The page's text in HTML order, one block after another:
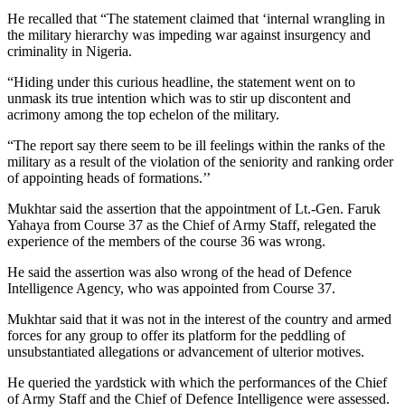
He recalled that “The statement claimed that ‘internal wrangling in
the military hierarchy was impeding war against insurgency and
criminality in Nigeria.
“Hiding under this curious headline, the statement went on to
unmask its true intention which was to stir up discontent and
acrimony among the top echelon of the military.
“The report say there seem to be ill feelings within the ranks of the
military as a result of the violation of the seniority and ranking order
of appointing heads of formations.’’
Mukhtar said the assertion that the appointment of Lt.-Gen. Faruk
Yahaya from Course 37 as the Chief of Army Staff, relegated the
experience of the members of the course 36 was wrong.
He said the assertion was also wrong of the head of Defence
Intelligence Agency, who was appointed from Course 37.
Mukhtar said that it was not in the interest of the country and armed
forces for any group to offer its platform for the peddling of
unsubstantiated allegations or advancement of ulterior motives.
He queried the yardstick with which the performances of the Chief
of Army Staff and the Chief of Defence Intelligence were assessed.